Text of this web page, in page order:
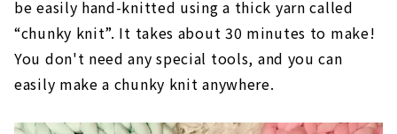
be easily hand-knitted using a thick yarn called
“chunky knit”. It takes about 30 minutes to make!
You don't need any special tools, and you can
easily make a chunky knit anywhere.